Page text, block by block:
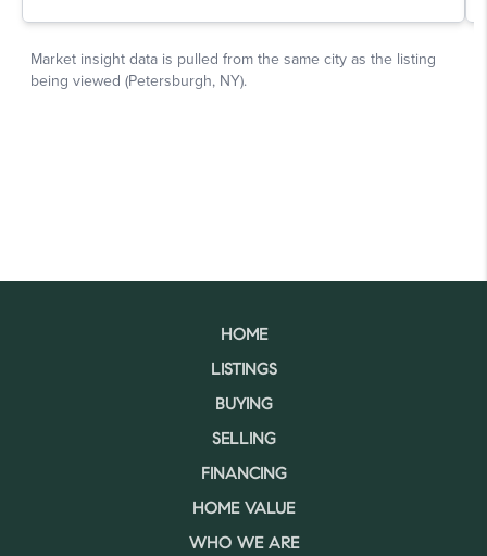
HOME
LISTINGS
BUYING
SELLING
FINANCING
HOME VALUE
WHO WE ARE